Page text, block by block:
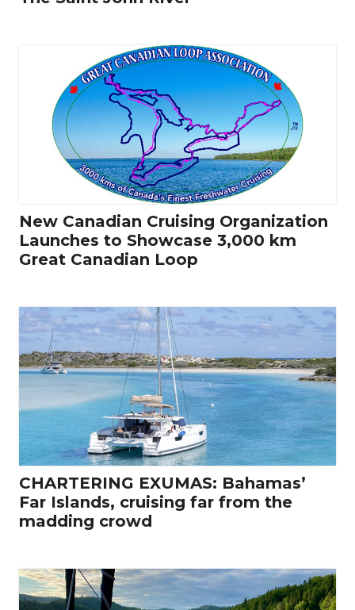
New Canadian Cruising Organization
Launches to Showcase 3,000 km
Great Canadian Loop
CHARTERING EXUMAS: Bahamas’
Far Islands, cruising far from the
madding crowd